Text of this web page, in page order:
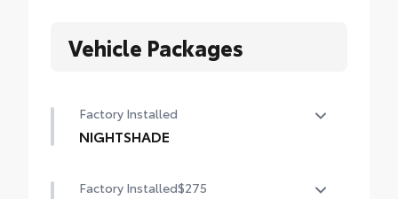
Vehicle Packages
Factory Installed
NIGHTSHADE
Factory Installed$275